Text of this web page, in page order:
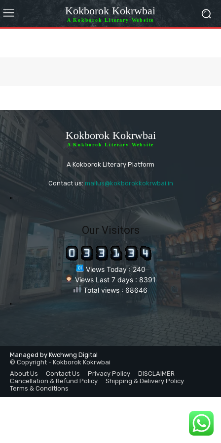
Kokborok Kokrwbai
A Kokborok Literary Website
Kokborok Kokrwbai
A Kokborok Literary Website
A Kokborok Literary Platform
Contact us: mailus@kokborokkokrwbai.in
"
Our Visitors
Views Today : 240
Views Last 7 days : 8391
Total views : 68646
"
Managed by Kwchwng Digital
© Copyright - Kokborok Kokrwbai
About Us
Contact Us Privacy Policy
DISCLAIMER
Cancellation & Refund Policy
Shipping & Delivery Policy
Terms & Conditions